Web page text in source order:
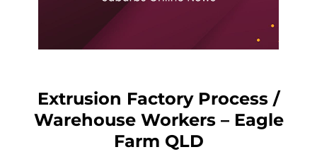
Extrusion Factory Process /
Warehouse Workers – Eagle
Farm QLD